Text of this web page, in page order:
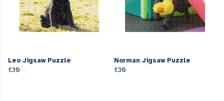
Leo Jigsaw Puzzle
£30
Norman Jigsaw Puzzle
£30